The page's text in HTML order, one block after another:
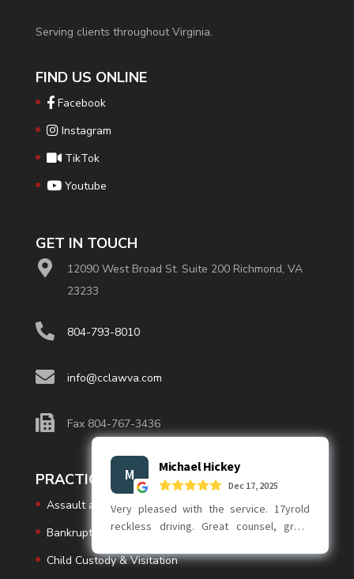
Serving clients throughout Virginia.
FIND US ONLINE
Facebook
Instagram
TikTok
Youtube
GET IN TOUCH
12090 West Broad St. Suite 200 Richmond, VA
23233
804-793-8010
info@cclawva.com
Fax 804-767-3436
PRACTICE AREAS
Assault and Battery
Bankruptcy
Child Custody & Visitation